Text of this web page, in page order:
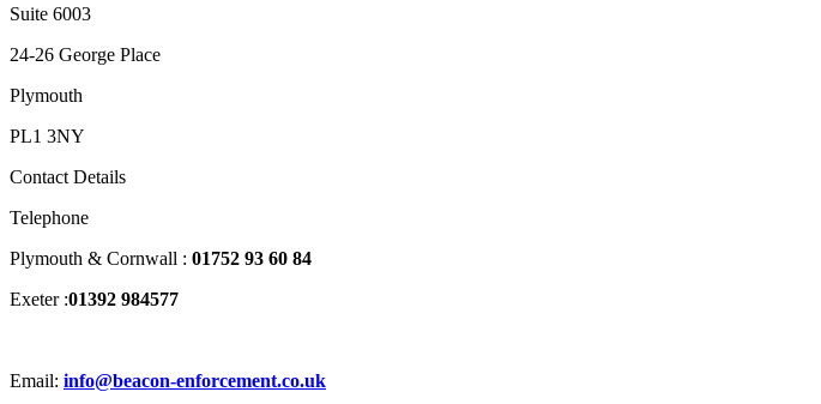
Suite 6003
24-26 George Place
Plymouth
PL1 3NY
Contact Details
Telephone
Plymouth & Cornwall : 01752 93 60 84
Exeter :01392 984577
Email: info@beacon-enforcement.co.uk